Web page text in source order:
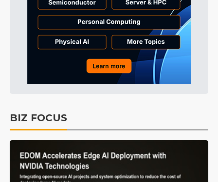
BIZ FOCUS